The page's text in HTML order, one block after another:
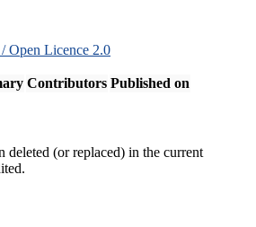
Open Licence 2.0
Contributors Published on
deleted (or replaced) in the current